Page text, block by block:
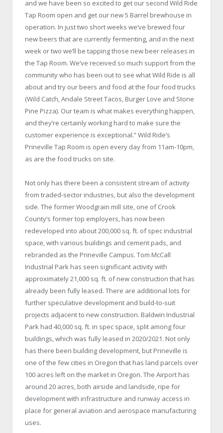
and we have been so excited to get our second Wild Ride
Tap Room open and get our new 5 Barrel brewhouse in
operation. In just two short weeks we’ve brewed four
new beers that are currently fermenting, and in the next
week or two we’ll be tapping those new beer releases in
the Tap Room. We’ve received so much support from the
community who has been out to see what Wild Ride is all
about and try our beers and food at the four food trucks
(Wild Catch, Andale Street Tacos, Burger Love and Stone
Pine Pizza). Our team is what makes everything happen,
and they’re certainly working hard to make sure the
customer experience is exceptional.” Wild Ride’s
Prineville Tap Room is open every day from 11am-10pm,
as are the food trucks on site.
Not only has there been a consistent stream of activity
from traded-sector industries, but also the development
side. The former Woodgrain mill site, one of Crook
County’s former top employers, has now been
redeveloped into about 200,000 sq. ft. of spec industrial
space, with various buildings and cement pads, and
rebranded as the Prineville Campus. Tom McCall
Industrial Park has seen significant activity with
approximately 21,000 sq. ft. of new construction that has
already been fully leased. There are additional lots for
further speculative development and build-to-suit
projects adjacent to new construction. Baldwin Industrial
Park had 40,000 sq. ft. in spec space, split among four
buildings, which was fully leased in 2020/2021. Not only
has there been building development, but Prineville is
one of the few cities in Oregon that has land parcels over
100 acres left on the market in Oregon. The Airport has
around 20 acres, both airside and landside, ripe for
development with infrastructure and runway access in
place for general aviation and aerospace manufacturing
uses.